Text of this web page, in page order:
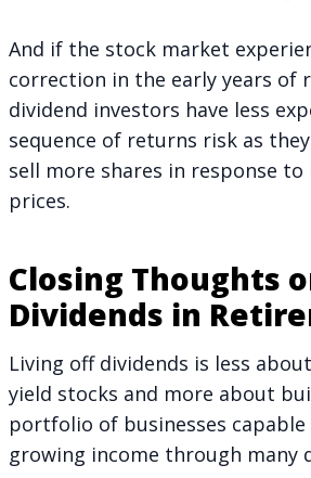
And if the stock market
correction in the early years of
dividend investors have less
sequence of returns risk as
sell more shares in response
prices.
Closing Thoughts
Dividends in
Living off dividends is less
yield stocks and more about
portfolio of businesses
growing income through many